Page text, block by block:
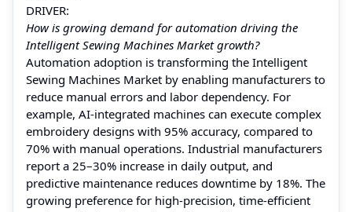
DRIVER:
How is growing demand for automation driving the
Intelligent Sewing Machines Market growth?
Automation adoption is transforming the Intelligent
Sewing Machines Market by enabling manufacturers to
reduce manual errors and labor dependency. For
example, AI-integrated machines can execute complex
embroidery designs with 95% accuracy, compared to
70% with manual operations. Industrial manufacturers
report a 25–30% increase in daily output, and
predictive maintenance reduces downtime by 18%. The
growing preference for high-precision, time-efficient